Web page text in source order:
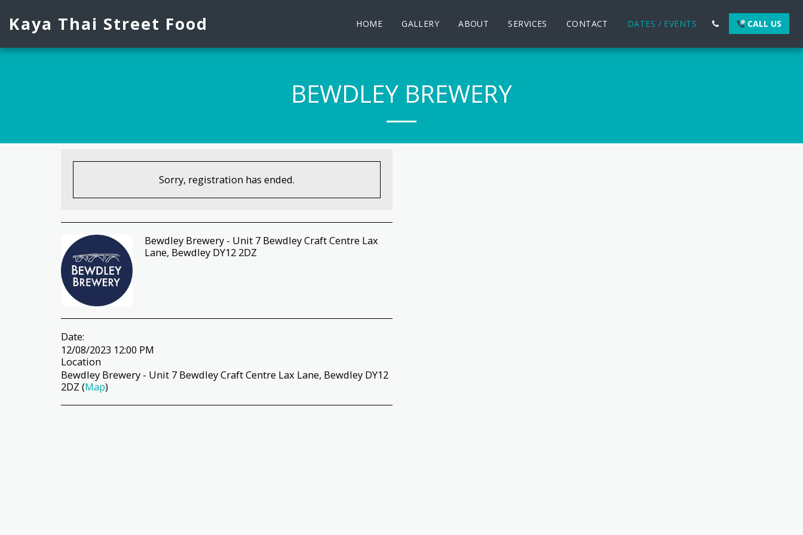
Kaya Thai Street Food HOME GALLERY ABOUT SERVICES CONTACT DATES / EVENTS CALL US
BEWDLEY BREWERY
Sorry, registration has ended.
Bewdley Brewery - Unit 7 Bewdley Craft Centre Lax
Lane, Bewdley DY12 2DZ
Date:
12/08/2023 12:00 PM
Location
Bewdley Brewery - Unit 7 Bewdley Craft Centre Lax Lane, Bewdley DY12
2DZ (Map)